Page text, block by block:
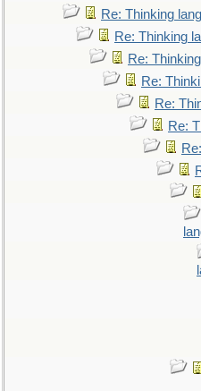
Re: Thinking
Re: Thinking
Re:
Re:
Re:
Re: